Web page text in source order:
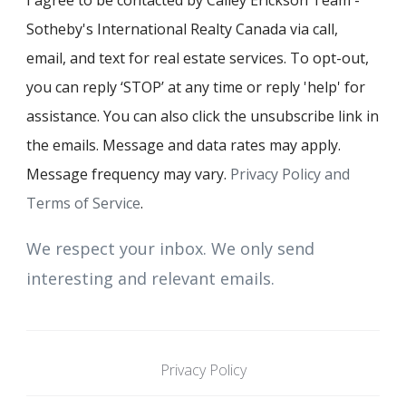
Sotheby's International Realty Canada via call,
email, and text for real estate services. To opt-out,
you can reply ‘STOP’ at any time or reply 'help' for
assistance. You can also click the unsubscribe link in
the emails. Message and data rates may apply.
Message frequency may vary. Privacy Policy and
Terms of Service.
We respect your inbox. We only send
interesting and relevant emails.
Privacy Policy